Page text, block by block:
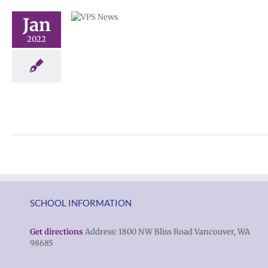
Jan
2022
remote
|
Chuuk
lead story
SCHOOL INFORMATION
Get directions Address: 1800 NW Bliss Road Vancouver, WA
98685